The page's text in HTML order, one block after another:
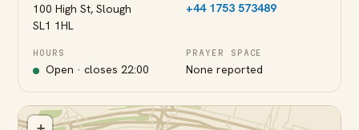
100 High St, Slough
SL1 1HL
+44 1753 573489
HOURS
Open · closes22:00
PRAYER SPACE
None reported